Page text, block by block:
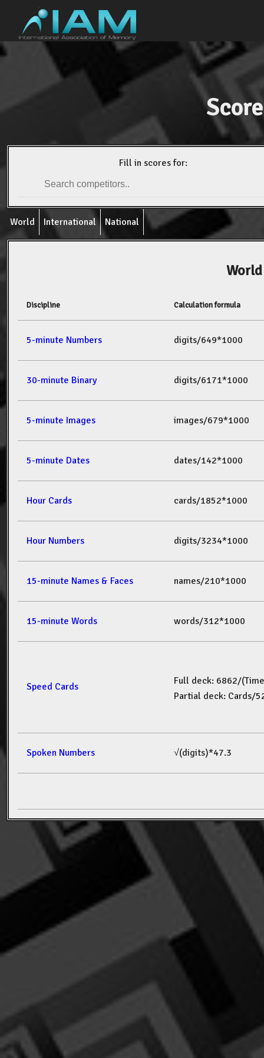
Fill in scores for:
World International National
Discipline Calculation formula
5-minute Numbers digits/649*1000
30-minute Binary digits/6171*1000
5-minute Images images/679*1000
5-minute Dates dates/142*1000
Hour Cards cards/1852*1000
Hour Numbers digits/3234*1000
15-minute Names & Faces names/210*1000
15-minute Words words/312*1000
Speed Cards
Full deck: 6862/(Time
Partial deck: Cards/
Spoken Numbers √(digits)*47.3